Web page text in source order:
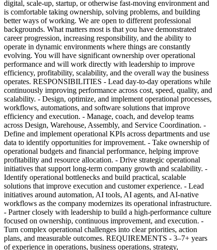
digital, scale-up, startup, or otherwise fast-moving environment and
is comfortable taking ownership, solving problems, and building
better ways of working. We are open to different professional
backgrounds. What matters most is that you have demonstrated
career progression, increasing responsibility, and the ability to
operate in dynamic environments where things are constantly
evolving. You will have significant ownership over operational
performance and will work directly with leadership to improve
efficiency, profitability, scalability, and the overall way the business
operates. RESPONSIBILITIES - Lead day-to-day operations while
continuously improving performance across cost, speed, quality, and
scalability. - Design, optimize, and implement operational processes,
workflows, automations, and software solutions that improve
efficiency and execution. - Manage, coach, and develop teams
across Design, Warehouse, Assembly, and Service Coordination. -
Define and implement operational KPIs across departments and use
data to identify opportunities for improvement. - Take ownership of
operational budgets and financial performance, helping improve
profitability and resource allocation. - Drive strategic operational
initiatives that support long-term company growth and scalability. -
Identify operational bottlenecks and build practical, scalable
solutions that improve execution and customer experience. - Lead
initiatives around automation, AI tools, AI agents, and AI-native
workflows as the company modernizes its operational infrastructure.
- Partner closely with leadership to build a high-performance culture
focused on ownership, continuous improvement, and execution. -
Turn complex operational challenges into clear priorities, action
plans, and measurable outcomes. REQUIREMENTS - 3–7+ years
of experience in operations, business operations, strategy,